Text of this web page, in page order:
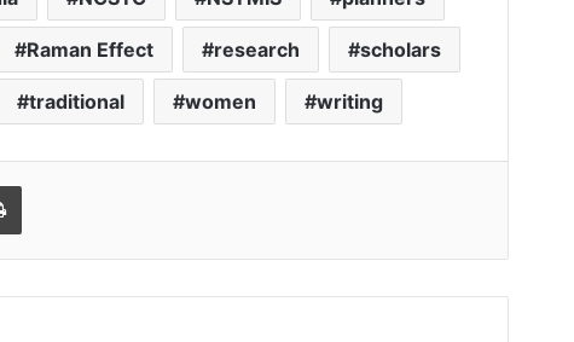
Raman Effect research scholars
traditional women writing